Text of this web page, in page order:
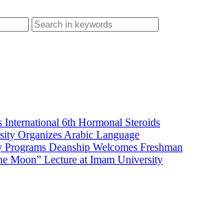
6th Hormonal Steroids
Organizes Arabic Language
Programs Deanship Welcomes Freshman
Moon” Lecture at Imam University